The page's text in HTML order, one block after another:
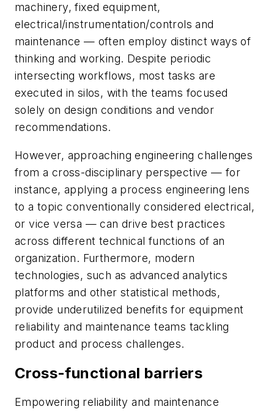
machinery, fixed equipment,
electrical/instrumentation/controls and
maintenance — often employ distinct ways of
thinking and working. Despite periodic
intersecting workflows, most tasks are
executed in silos, with the teams focused
solely on design conditions and vendor
recommendations.
However, approaching engineering challenges
from a cross-disciplinary perspective — for
instance, applying a process engineering lens
to a topic conventionally considered electrical,
or vice versa — can drive best practices
across different technical functions of an
organization. Furthermore, modern
technologies, such as advanced analytics
platforms and other statistical methods,
provide underutilized benefits for equipment
reliability and maintenance teams tackling
product and process challenges.
Cross-functional barriers
Empowering reliability and maintenance